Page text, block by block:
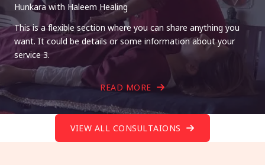
Hunkara with Haleem Healing
This is a flexible section where you can share anything you
want. It could be details or some information about your
service 3.
READ MORE
VIEW ALL CONSULTAIONS